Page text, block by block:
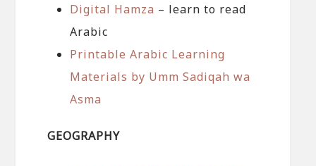
Digital Hamza – learn to read
Arabic
Printable Arabic Learning
Materials by Umm Sadiqah wa
Asma
GEOGRAPHY